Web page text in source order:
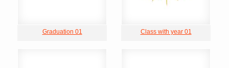
Graduation 01 Class with year 01